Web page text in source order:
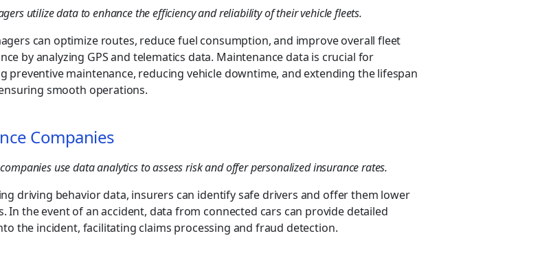
utilize data to enhance the efficiency and reliability of their vehicle fleets.
can optimize routes, reduce fuel consumption, and improve overall fleet
by analyzing GPS and telematics data. Maintenance data is crucial for
preventive maintenance, reducing vehicle downtime, and extending the lifespan
smooth operations.
Companies
use data analytics to assess risk and offer personalized insurance rates.
driving behavior data, insurers can identify safe drivers and offer them lower
In the event of an accident, data from connected cars can provide detailed
the incident, facilitating claims processing and fraud detection.